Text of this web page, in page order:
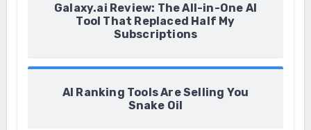
Galaxy.ai Review: The All-in-One AI
Tool That Replaced Half My
Subscriptions
AI Ranking Tools Are Selling You
Snake Oil